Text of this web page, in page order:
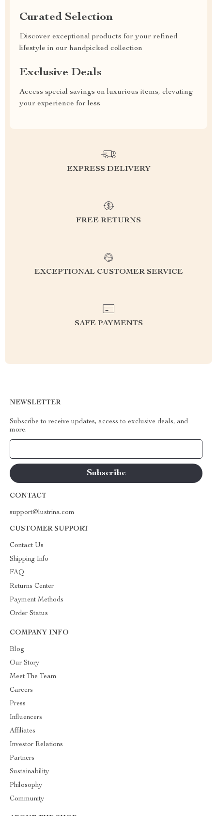
Curated Selection
Discover exceptional products for your refined
lifestyle in our handpicked collection
Exclusive Deals
Access special savings on luxurious items, elevating
your experience for less
EXPRESS DELIVERY
FREE RETURNS
EXCEPTIONAL CUSTOMER SERVICE
SAFE PAYMENTS
NEWSLETTER
Subscribe to receive updates, access to exclusive deals, and
more.
CONTACT
support@lustrina.com
CUSTOMER SUPPORT
Contact Us
Shipping Info
FAQ
Returns Center
Payment Methods
Order Status
COMPANY INFO
Blog
Our Story
Meet The Team
Careers
Press
Influencers
Affiliates
Investor Relations
Partners
Sustainability
Philosophy
Community